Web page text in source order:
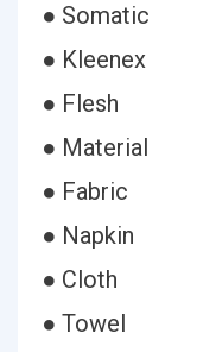
● Somatic
● Kleenex
● Flesh
● Material
● Fabric
● Napkin
● Cloth
● Towel